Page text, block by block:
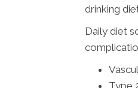
drinking
Daily diet